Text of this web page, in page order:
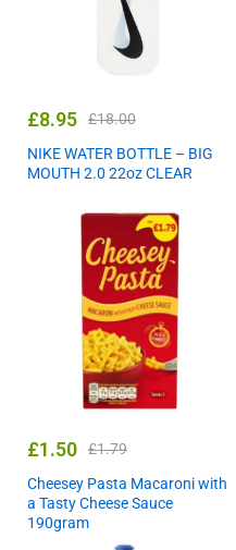
£8.95 £18.00
NIKE WATER BOTTLE – BIG
MOUTH 2.0 22oz CLEAR
£1.50 £1.79
Cheesey Pasta Macaroni with
a Tasty Cheese Sauce
190gram